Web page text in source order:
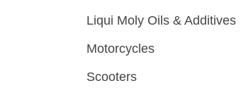
Liqui Moly Oils & Additives
Motorcycles
Scooters